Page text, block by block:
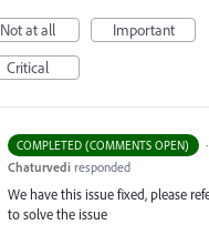
Not at all
Important
Critical
COMPLETED (COMMENTS OPEN) ·
Chaturvedi responded
We have this issue fixed, please
to solve the issue